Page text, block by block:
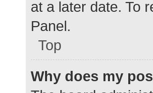
at a later date. To
Panel.
Top
Why does my